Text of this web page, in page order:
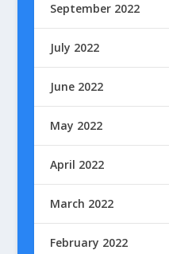
September 2022
July 2022
June 2022
May 2022
April 2022
March 2022
February 2022